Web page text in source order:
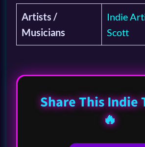
Artists /
Musicians
Indie
Scott
Share This Indie
🔥